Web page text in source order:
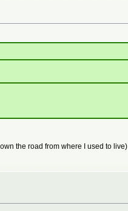
the road from where I used to live)